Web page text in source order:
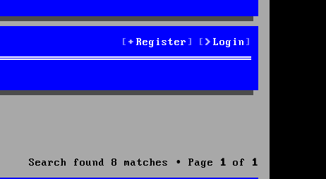
Login
Register
Search found 8 matches • Page 1 of 1